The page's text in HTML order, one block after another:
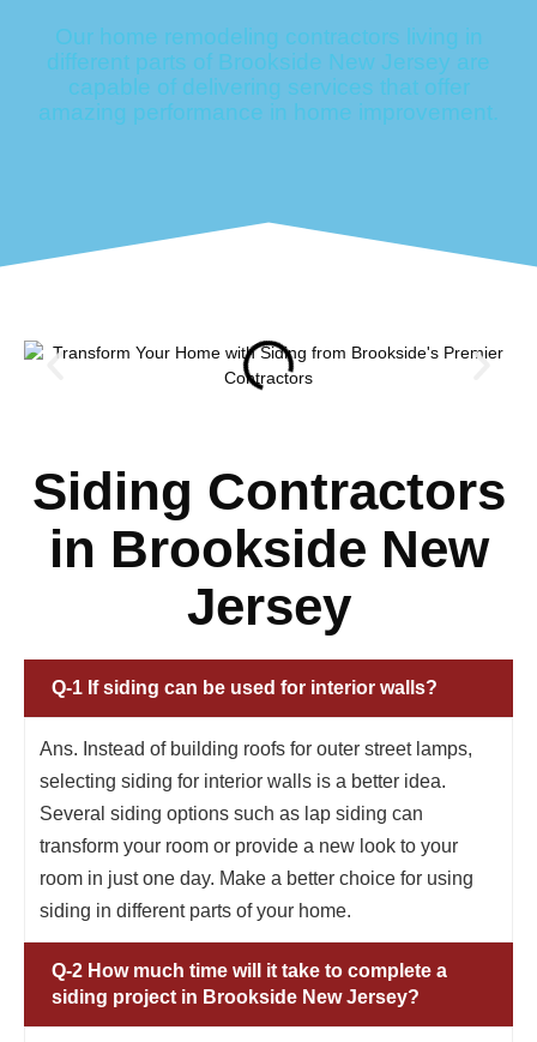
Our home remodeling contractors living in
different parts of Brookside New Jersey are
capable of delivering services that offer
amazing performance in home improvement.
Siding Contractors
in Brookside New
Jersey
Q-1 If siding can be used for interior walls?
Ans. Instead of building roofs for outer street lamps,
selecting siding for interior walls is a better idea.
Several siding options such as lap siding can
transform your room or provide a new look to your
room in just one day. Make a better choice for using
siding in different parts of your home.
Q-2 How much time will it take to complete a
siding project in Brookside New Jersey?